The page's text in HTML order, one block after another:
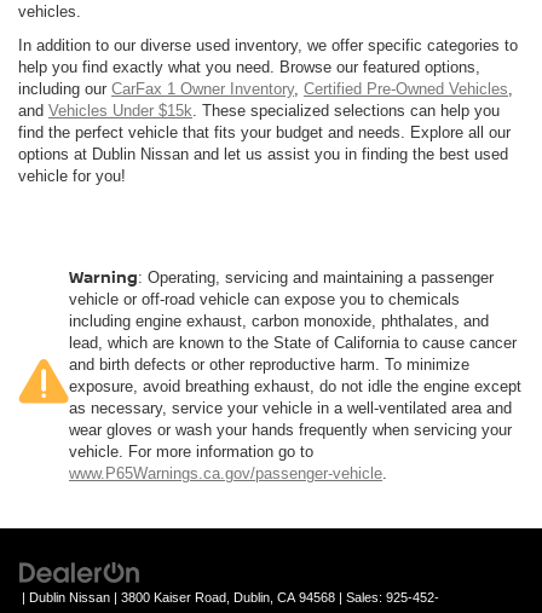
vehicles.
In addition to our diverse used inventory, we offer specific categories to
help you find exactly what you need. Browse our featured options,
including our CarFax 1 Owner Inventory, Certified Pre-Owned Vehicles
and Vehicles Under $15k . These specialized selections can help you
find the perfect vehicle that fits your budget and needs. Explore all our
options at Dublin Nissan and let us assist you in finding the best used
vehicle for you!
Warning: Operating, servicing and maintaining a passenger
vehicle or off-road vehicle can expose you to chemicals
including engine exhaust, carbon monoxide, phthalates, and
lead, which are known to the State of California to cause cancer
and birth defects or other reproductive harm. To minimize
exposure, avoid breathing exhaust, do not idle the engine except
as necessary, service your vehicle in a well-ventilated area and
wear gloves or wash your hands frequently when servicing your
vehicle. For more information go to
www.P65Warnings.ca.gov/passenger-vehicle
| Dublin Nissan | 3800 Kaiser Road, Dublin, CA 94568 | Sales: 925-452-